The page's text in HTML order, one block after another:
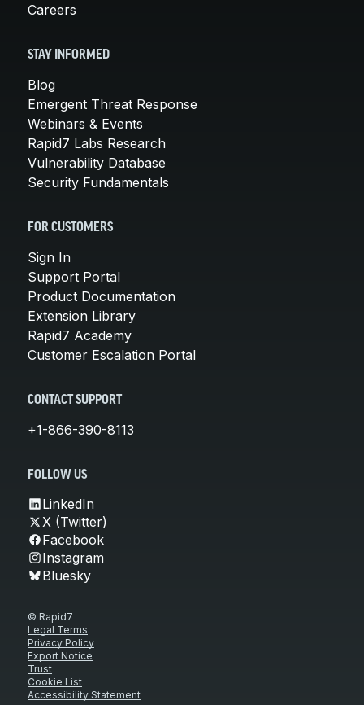
Careers
STAY INFORMED
Blog
Emergent Threat Response
Webinars & Events
Rapid7 Labs Research
Vulnerability Database
Security Fundamentals
FOR CUSTOMERS
Sign In
Support Portal
Product Documentation
Extension Library
Rapid7 Academy
Customer Escalation Portal
CONTACT SUPPORT
+1-866-390-8113
FOLLOW US
LinkedIn
X (Twitter)
Facebook
Instagram
Bluesky
© Rapid7
Legal Terms
Privacy Policy
Export Notice
Trust
Cookie List
Accessibility Statement